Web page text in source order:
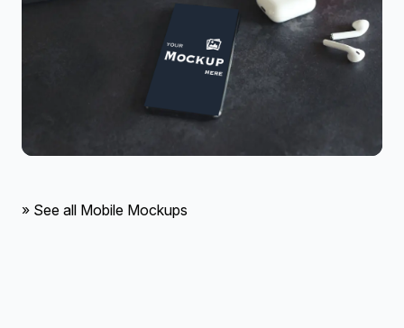
» See all Mobile Mockups